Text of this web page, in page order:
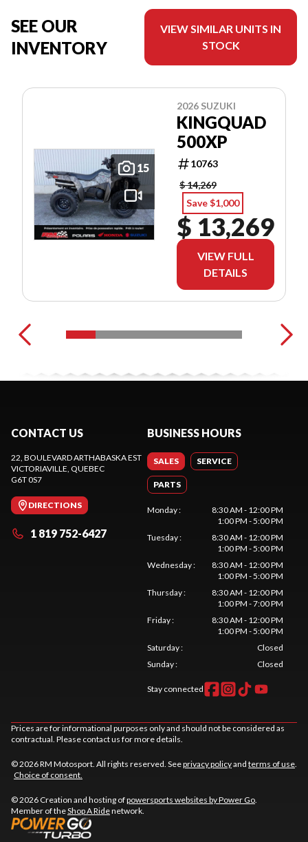
SEE OUR
INVENTORY
VIEW SIMILAR UNITS IN
STOCK
15
2026 SUZUKI
KINGQUAD
500XP
10763
$ 14,269
Save $1,000
$ 13,269
VIEW FULL
DETAILS
CONTACT US
22, BOULEVARD ARTHABASKA EST
VICTORIAVILLE , QUEBEC
G6T 0S7
DIRECTIONS
1 819 752-6427
BUSINESS HOURS
SALES SERVICE
PARTS
Monday:
8:30 AM - 12:00 PM
1:00 PM - 5:00 PM
Tuesday:
8:30 AM - 12:00 PM
1:00 PM - 5:00 PM
Wednesday:
8:30 AM - 12:00 PM
1:00 PM - 5:00 PM
Thursday:
8:30 AM - 12:00 PM
1:00 PM - 7:00 PM
Friday:
8:30 AM - 12:00 PM
1:00 PM - 5:00 PM
Saturday:
Closed
Sunday: Closed
Stay connected
Prices are for informational purposes only and should not be considered as
contractual. Please contact us for more details.
© 2026 RM Motosport. All rights reserved. Seeprivacy policyand terms of use
Choice of consent.
© 2026 Creation and hosting ofpowersports websites by Power Go
Member of theShop A Ridenetwork.